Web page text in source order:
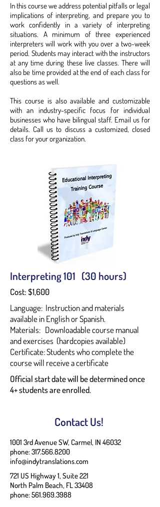
In this course we address potential pitfalls or legal
implications of interpreting, and prepare you to
work confidently in a variety of interpreting
situations. A minimum of three experienced
interpreters will work with you over a two-week
period. Students may interact with the instructors
at any time during these live classes. There will
also be time provided at the end of each class for
questions as well.
This course is also available and customizable
with an industry-specific focus for individual
businesses who have bilingual staff. Email us for
details. Call us to discuss a customized, closed
class for your organization.
Interpreting 101 (30 hours)
Cost: $1,600
Language: Instruction and materials
available in English or Spanish.
Materials: Downloadable course manual
and exercises (hardcopies available)
Certificate: Students who complete the
course will receive a certificate
Official start date will be determined once
4+ students are enrolled.
Contact Us!
1001 3rd Avenue SW, Carmel, IN 46032
phone: 317.566.8200
info@indytranslations.com
721 US Highway 1, Suite 221
North Palm Beach, FL 33408
phone:561.969.3988